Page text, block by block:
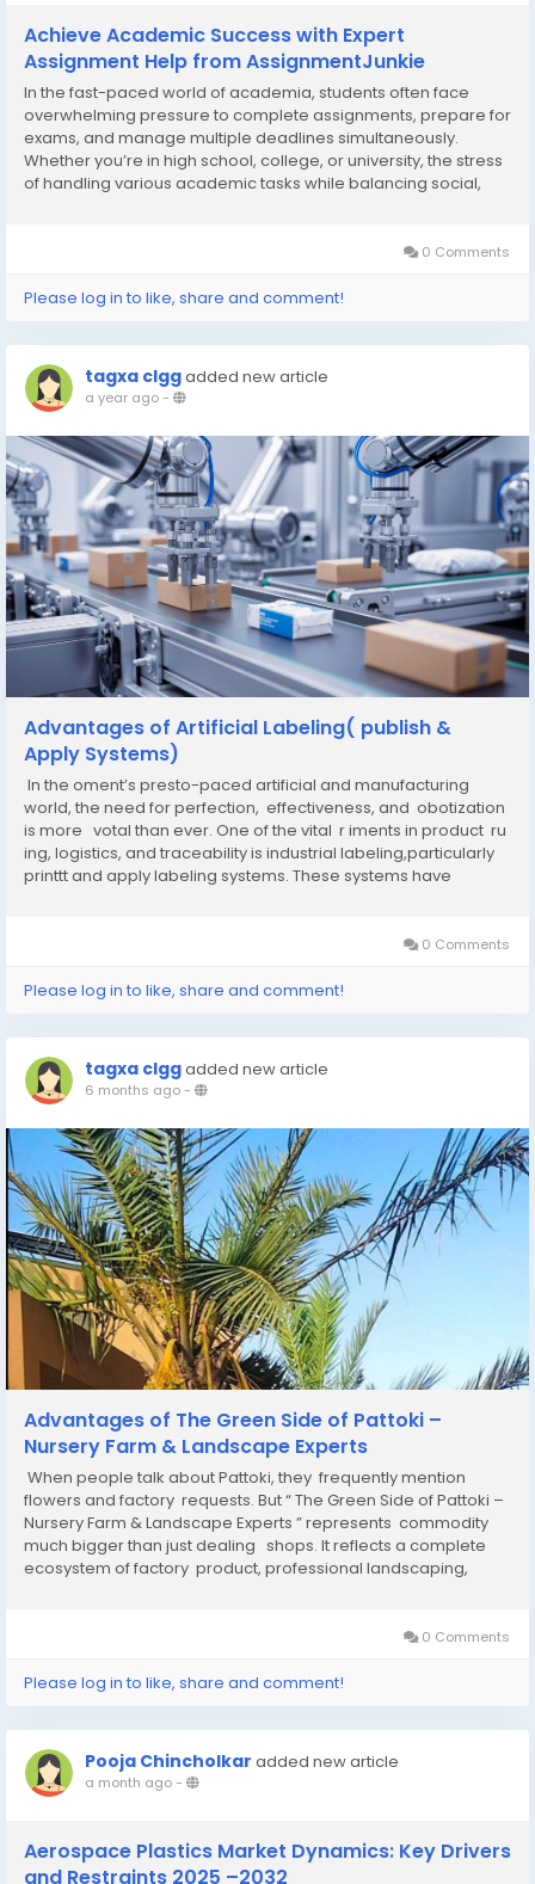
Achieve Academic Success with Expert
Assignment Help from AssignmentJunkie
In the fast-paced world of academia, students often face
overwhelming pressure to complete assignments, prepare for
exams, and manage multiple deadlines simultaneously.
Whether you’re in high school, college, or university, the stress
of handling various academic tasks while balancing social,
0 Comments
Please log in to like, share and comment!
tagxa clggadded new article
a year ago-
Advantages of Artificial Labeling( publish &
Apply Systems)
In the oment’s presto-paced artificial and manufacturing
world, the need for perfection, effectiveness, and obotization
is more votal than ever. One of the vital r iments in product ru
ing, logistics, and traceability is industrial labeling,particularly
printtt and apply labeling systems. These systems have
0 Comments
Please log in to like, share and comment!
tagxa clggadded new article
6 months ago-
Advantages of The Green Side of Pattoki –
Nursery Farm & Landscape Experts
When people talk about Pattoki, they frequently mention
flowers and factory requests. But “ The Green Side of Pattoki –
Nursery Farm & Landscape Experts ” represents commodity
much bigger than just dealing shops. It reflects a complete
ecosystem of factory product, professional landscaping,
0 Comments
Please log in to like, share and comment!
Pooja Chincholkar added new article
a month ago-
Aerospace Plastics Market Dynamics: Key Drivers
and Restraints 2025 –2032